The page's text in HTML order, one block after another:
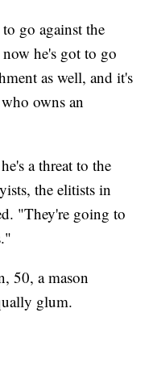
go against the
he's got to go
as well, and it's
owns an
a threat to the
the elitists in
"They're going to
50, a mason
glum.